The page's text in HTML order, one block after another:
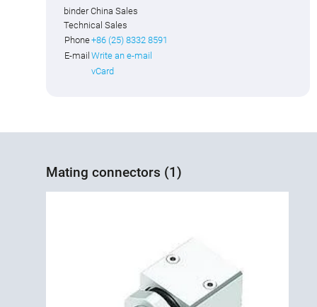
binder China Sales
Technical Sales
Phone+86 (25) 8332 8591
E-mail Write an e-mail
vCard
Mating connectors (1)